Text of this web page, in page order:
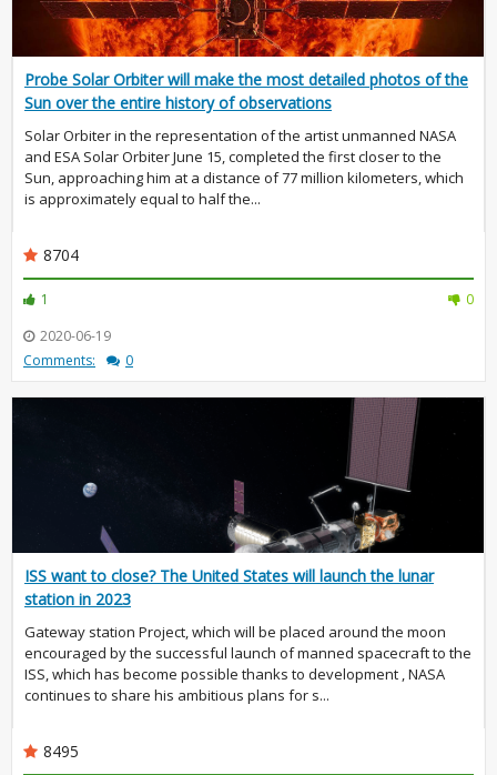
Probe Solar Orbiter will make the most detailed photos of the
Sun over the entire history of observations
Solar Orbiter in the representation of the artist unmanned NASA
and ESA Solar Orbiter June 15, completed the first closer to the
Sun, approaching him at a distance of 77 million kilometers, which
is approximately equal to half the...
8704
1
0
2020-06-19
Comments:
0
ISS want to close? The United States will launch the lunar
station in 2023
Gateway station Project, which will be placed around the moon
encouraged by the successful launch of manned spacecraft to the
ISS, which has become possible thanks to development , NASA
continues to share his ambitious plans for s...
8495